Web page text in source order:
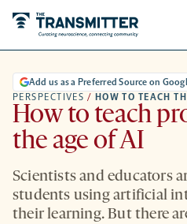
PERSPECTIVES / HOW TO TEACH
Add us as a Preferred Source on
How to teach
the age of AI
Scientists and educators
students using artificial
their learning. But there